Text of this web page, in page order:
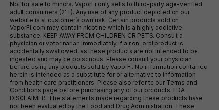
Not for sale to minors. VaporFi only sells to third-party age-verified
adult consumers (21+). Any use of any product depicted on our
website is at customer’s own risk. Certain products sold on
VaporFi.com may contain nicotine which is a highly addictive
substance. KEEP AWAY FROM CHILDREN OR PETS. Consult a
physician or veterinarian immediately if a non-oral product is
accidentally swallowed, as these products are not intended to be
ingested and may be poisonous. Please consult your physician
before using any products sold by VaporFi. No information contained
herein is intended as a substitute for or alternative to information
from health care practitioners. Please also refer to our Terms and
Conditions page before purchasing any of our products. FDA
DISCLAIMER: The statements made regarding these products have
not been evaluated by the Food and Drug Administration. These